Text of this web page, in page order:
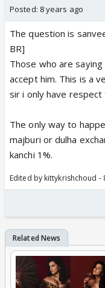
Posted: 8 years ago
The question is
BR]
Those who are
accept him. This is a
sir i only have
The only way to
majburi or dulha
kanchi 1%.
Edited by kittykrishchoud -